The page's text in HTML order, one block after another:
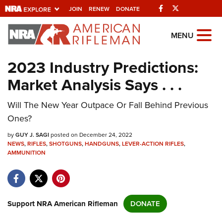
JOIN RENEW DONATE Facebook
Explore The NRA
Universe Of Websites
Quick Links
NRA.ORG
Manage Your Membership
NRA Near You
Friends of NRA
State and Federal Gun Laws
Politics, Policy and Legislation
MENU
2023 Industry Predictions:
Market Analysis Says . . .
Will The New Year Outpace Or Fall Behind Previous
Ones?
byGUY J. SAGIposted on December 24, 2022
NEWS,RIFLES,SHOTGUNS,HANDGUNS,LEVER-ACTION RIFLES,
AMMUNITION
Support NRA American Rifleman DONATE